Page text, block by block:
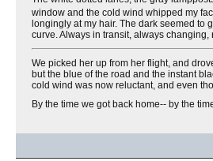
window and the cold wind whipped my
longingly at my hair. The dark seemed to
curve. Always in transit, always
We picked her up from her flight, and
but the blue of the road and the instant
cold wind was now reluctant, and even
By the time we got back home-- by the